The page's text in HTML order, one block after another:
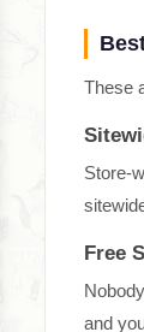
These
Store-
Free
and